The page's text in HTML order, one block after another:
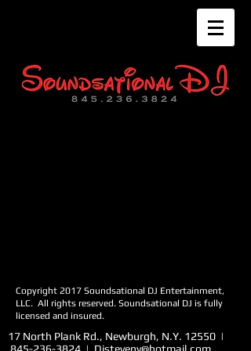
Copyright 2017 Soundsational DJ Entertainment,
LLC. All rights reserved. Soundsational DJ is fully
licensed and insured.
17 North Plank Rd., Newburgh, N.Y. 12550 |